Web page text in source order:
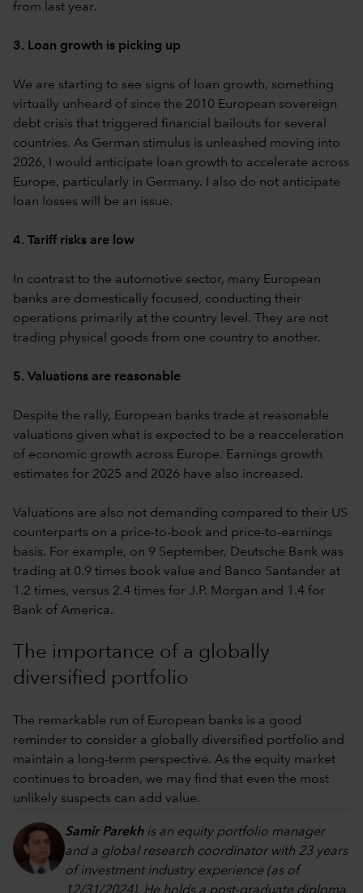
from last year.
3. Loan growth is picking up
We are starting to see signs of loan growth, something
virtually unheard of since the 2010 European sovereign
debt crisis that triggered financial bailouts for several
countries. As German stimulus is unleashed moving into
2026, I would anticipate loan growth to accelerate across
Europe, particularly in Germany. I also do not anticipate
loan losses will be an issue.
4. Tariff risks are low
In contrast to the automotive sector, many European
banks are domestically focused, conducting their
operations primarily at the country level. They are not
trading physical goods from one country to another.
5. Valuations are reasonable
Despite the rally, European banks trade at reasonable
valuations given what is expected to be a reacceleration
of economic growth across Europe. Earnings growth
estimates for 2025 and 2026 have also increased.
Valuations are also not demanding compared to their US
counterparts on a price-to-book and price-to-earnings
basis. For example, on 9 September, Deutsche Bank was
trading at 0.9 times book value and Banco Santander at
1.2 times, versus 2.4 times for J.P. Morgan and 1.4 for
Bank of America.
The importance of a globally
diversified portfolio
The remarkable run of European banks is a good
reminder to consider a globally diversified portfolio and
maintain a long-term perspective. As the equity market
continues to broaden, we may find that even the most
unlikely suspects can add value.
Samir Parekhis an equity portfolio manager
and a global research coordinator with 23 years
of investment industry experience (as of
12/31/2024). He holds a post-graduate diploma